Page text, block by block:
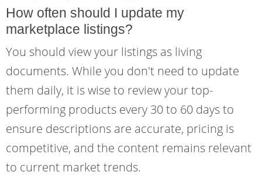
How often should I update my
marketplace listings?
You should view your listings as living
documents. While you don't need to update
them daily, it is wise to review your top-
performing products every 30 to 60 days to
ensure descriptions are accurate, pricing is
competitive, and the content remains relevant
to current market trends.